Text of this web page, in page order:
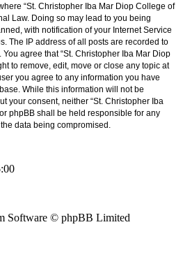
“St. Christopher Iba Mar Diop College of
Law. Doing so may lead to you being
with notification of your Internet Service
The IP address of all posts are recorded to
agree that “St. Christopher Iba Mar Diop
to remove, edit, move or close any topic at
you agree to any information you have
While this information will not be
your consent, neither “St. Christopher Iba
phpBB shall be held responsible for any
data being compromised.
Software © phpBB Limited